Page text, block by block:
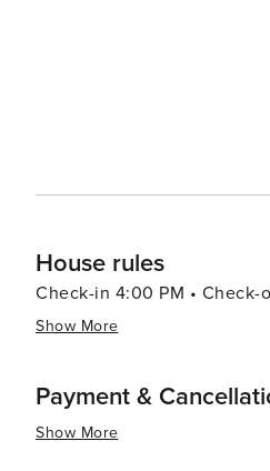
House rules
Check-in 4:00 PM • Check-
Show More
Payment &
Show More